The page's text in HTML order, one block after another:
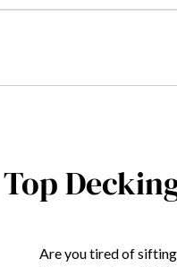
Top
Are you tired of